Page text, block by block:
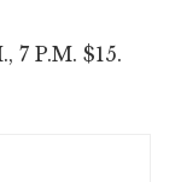
7 P.M. $15.